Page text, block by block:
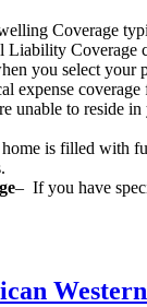
Coverage
Liability Coverage
you select your
expense
unable to reside in
is filled with
– If you have